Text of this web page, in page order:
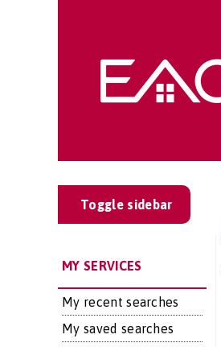
Toggle sidebar
MY SERVICES
My recent searches
My saved searches